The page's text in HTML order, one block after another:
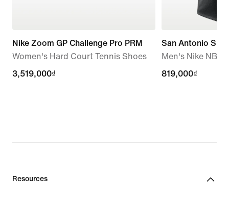
Nike Zoom GP Challenge Pro PRM
Women's Hard Court Tennis Shoes
3,519,000₫
3,519,000₫
San Antonio
Men's Nike NBA
819,000₫
819,000₫
Resources